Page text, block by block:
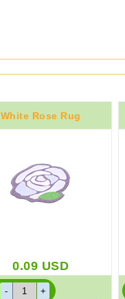
White Rose Rug
0.09 USD